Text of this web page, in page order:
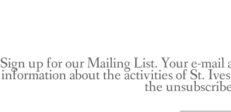
Sign up for our Mailing List. Your e-mail
information about the activities of St.
the